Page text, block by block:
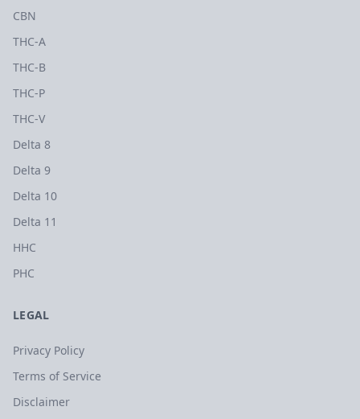
CBN
THC-A
THC-B
THC-P
THC-V
Delta 8
Delta 9
Delta 10
Delta 11
HHC
PHC
LEGAL
Privacy Policy
Terms of Service
Disclaimer